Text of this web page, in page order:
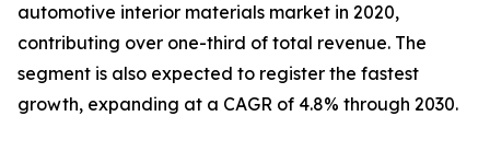
automotive interior materials market in 2020,
contributing over one-third of total revenue. The
segment is also expected to register the fastest
growth, expanding at a CAGR of 4.8% through 2030.